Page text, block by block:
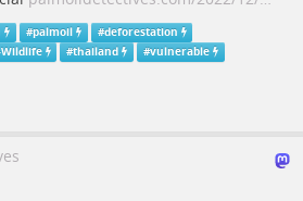
#palmoil #deforestation
#thailand #vulnerable